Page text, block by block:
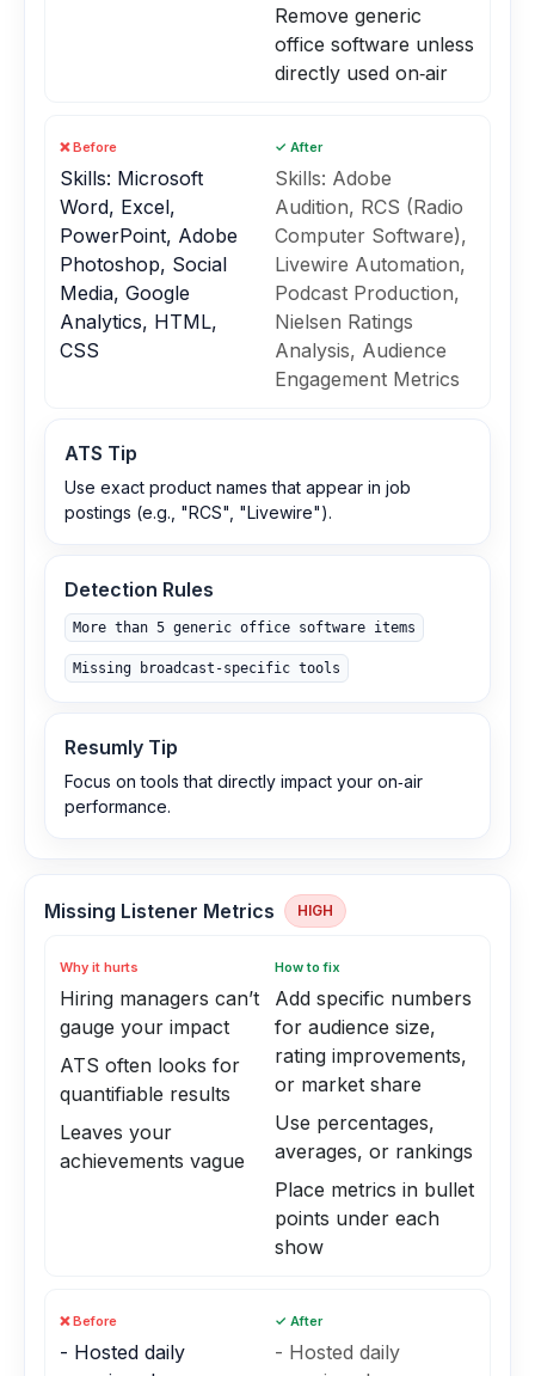
Remove generic
office software unless
directly used on‑air
❌ Before
Skills: Microsoft
Word, Excel,
PowerPoint, Adobe
Photoshop, Social
Media, Google
Analytics, HTML,
CSS
✓ After
Skills: Adobe
Audition, RCS (Radio
Computer Software),
Livewire Automation,
Podcast Production,
Nielsen Ratings
Analysis, Audience
Engagement Metrics
ATS Tip
Use exact product names that appear in job
postings (e.g., "RCS", "Livewire").
Detection Rules
More than 5 generic office software items
Missing broadcast‑specific tools
Resumly Tip
Focus on tools that directly impact your on‑air
performance.
Missing Listener Metrics HIGH
Why it hurts
Hiring managers can’t
gauge your impact
ATS often looks for
quantifiable results
Leaves your
achievements vague
How to fix
Add specific numbers
for audience size,
rating improvements,
or market share
Use percentages,
averages, or rankings
Place metrics in bullet
points under each
show
❌ Before
- Hosted daily
✓ After
- Hosted daily